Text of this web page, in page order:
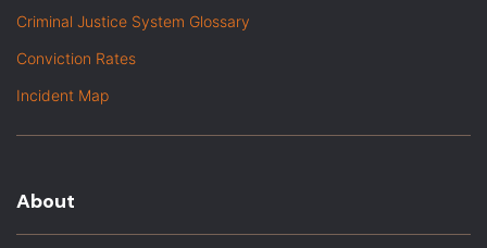
Criminal Justice System Glossary
Conviction Rates
Incident Map
About